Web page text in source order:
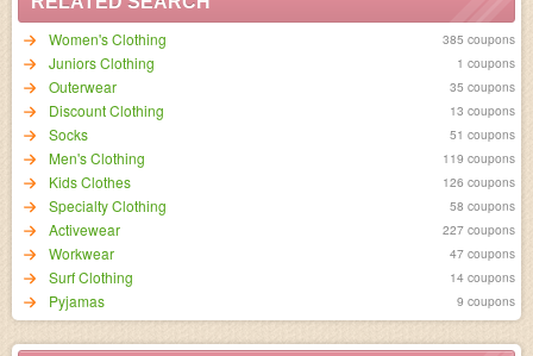
Women's Clothing
385 coupons
Juniors Clothing 1 coupons
Outerwear 35 coupons
Discount Clothing 13 coupons
Socks 51 coupons
Men's Clothing 119 coupons
Kids Clothes 126 coupons
Specialty Clothing 58 coupons
Activewear 227 coupons
Workwear 47 coupons
Surf Clothing 14 coupons
Pyjamas 9 coupons